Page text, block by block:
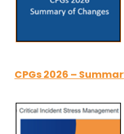
CPGs 2026 –